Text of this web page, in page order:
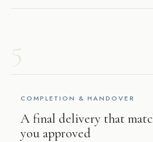
5
COMPLETION & HANDOVER
A final delivery that
you approved